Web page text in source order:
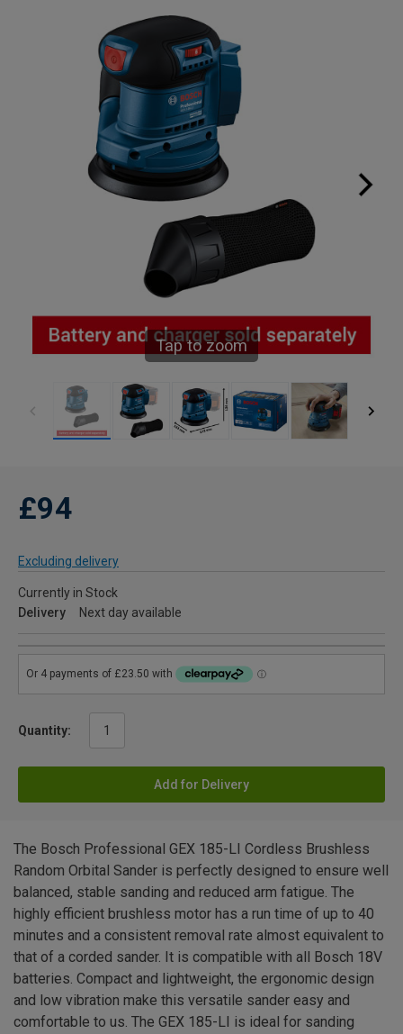
Tap to zoom
£94
Excluding delivery
Currently in Stock
Delivery
Next day available
Quantity:
Add for Delivery
The Bosch Professional GEX 185-LI Cordless Brushless
Random Orbital Sander is perfectly designed to ensure well
balanced, stable sanding and reduced arm fatigue. The
highly efficient brushless motor has a run time of up to 40
minutes and a consistent removal rate almost equivalent to
that of a corded sander. It is compatible with all Bosch 18V
batteries. Compact and lightweight, the ergonomic design
and low vibration make this versatile sander easy and
comfortable to us. The GEX 185-LI is ideal for sanding